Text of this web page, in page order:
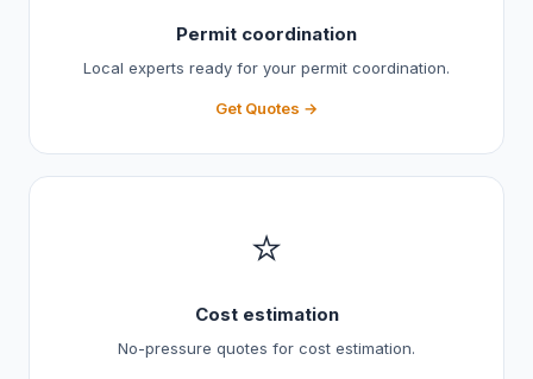
Permit coordination
Local experts ready for your permit coordination.
Get Quotes →
⭐
Cost estimation
No-pressure quotes for cost estimation.